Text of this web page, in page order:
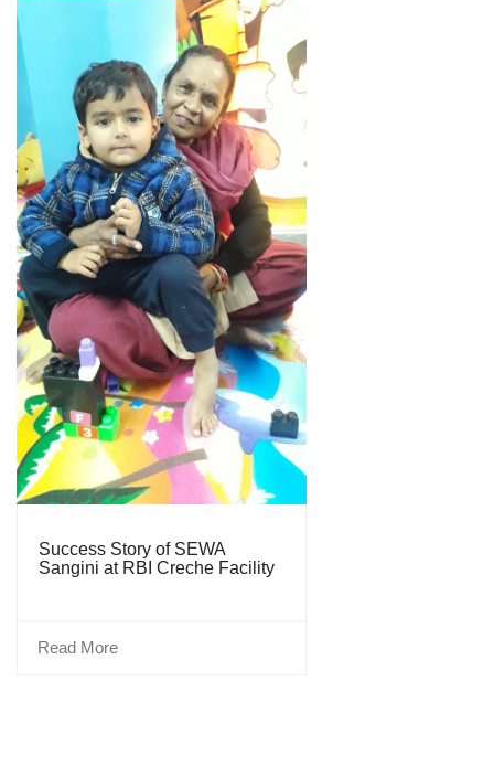
Success Story of SEWA
Sangini at RBI Creche Facility
Read More